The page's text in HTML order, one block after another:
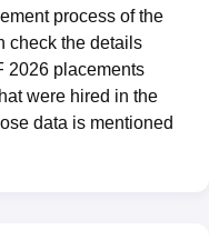
process of the
check the details
2026 placements
were hired in the
data is mentioned